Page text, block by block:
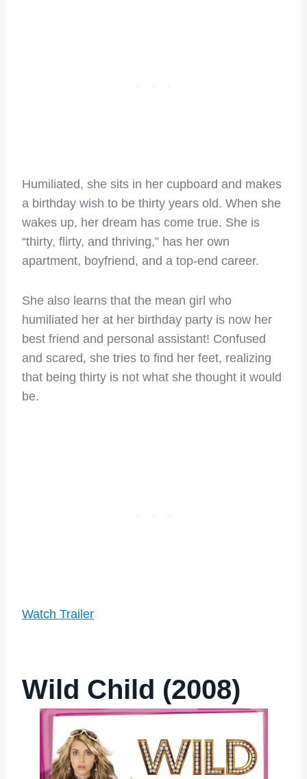
Humiliated, she sits in her cupboard and makes
a birthday wish to be thirty years old. When she
wakes up, her dream has come true. She is
“thirty, flirty, and thriving,” has her own
apartment, boyfriend, and a top-end career.
She also learns that the mean girl who
humiliated her at her birthday party is now her
best friend and personal assistant! Confused
and scared, she tries to find her feet, realizing
that being thirty is not what she thought it would
be.
Watch Trailer
Wild Child (2008)